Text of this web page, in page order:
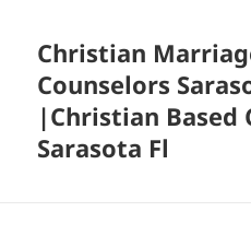
Christian
Counselors
|Christian Based
Sarasota Fl